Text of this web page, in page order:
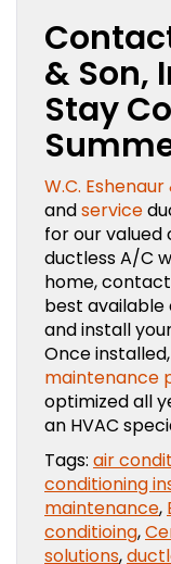
& Son,
Stay
W.C. Eshenaur
andservice
for our valued
ductless A/C
home,
best available
and install
Once
maintenance
optimized all
an HVAC
Tags: air
conditioning
maintenance,
conditioing,
solutions,